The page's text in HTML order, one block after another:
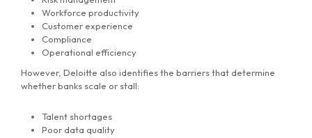
Workforce productivity
Customer experience
Compliance
Operational efficiency
However, Deloitte also identifies the barriers that determine
whether banks scale or stall:
Talent shortages
Poor data quality